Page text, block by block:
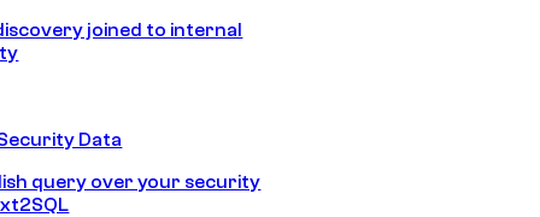
joined to internal
Data
query over your security